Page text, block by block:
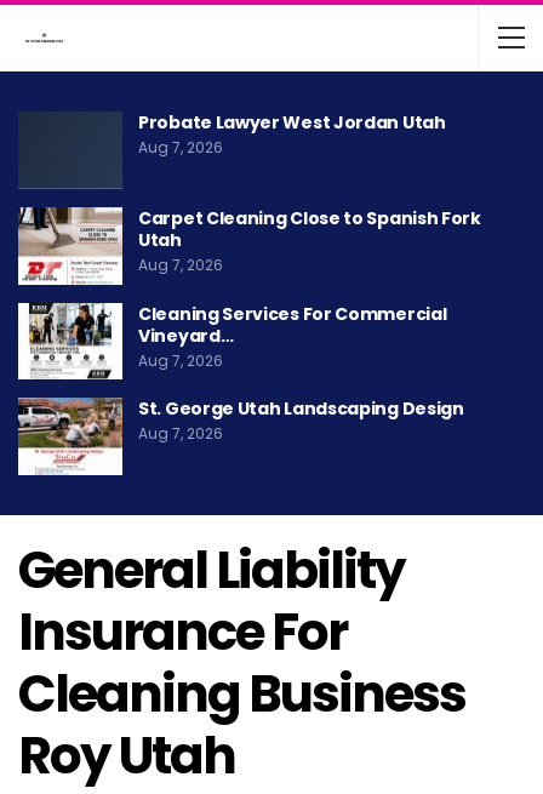
Probate Lawyer West Jordan Utah
Aug 7, 2026
Carpet Cleaning Close to Spanish Fork
Utah
Aug 7, 2026
Cleaning Services For Commercial
Vineyard…
Aug 7, 2026
St. George Utah Landscaping Design
Aug 7, 2026
General Liability
Insurance For
Cleaning Business
Roy Utah